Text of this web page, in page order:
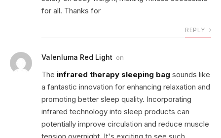
for all. Thanks for
REPLY
Valenluma Red Light on
The infrared therapy sleeping bag sounds like
a fantastic innovation for enhancing relaxation and
promoting better sleep quality. Incorporating
infrared technology into sleep products can
potentially improve circulation and reduce muscle